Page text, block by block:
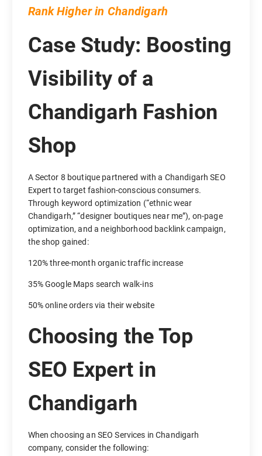
Rank Higher in Chandigarh
Case Study: Boosting
Visibility of a
Chandigarh Fashion
Shop
A Sector 8 boutique partnered with a Chandigarh SEO
Expert to target fashion-conscious consumers.
Through keyword optimization (“ethnic wear
Chandigarh,” “designer boutiques near me”), on-page
optimization, and a neighborhood backlink campaign,
the shop gained:
120% three-month organic traffic increase
35% Google Maps search walk-ins
50% online orders via their website
Choosing the Top
SEO Expert in
Chandigarh
When choosing an SEO Services in Chandigarh
company, consider the following: